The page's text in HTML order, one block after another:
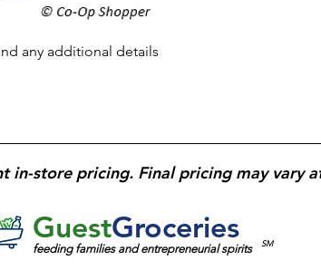
any additional details
in-store pricing. Final pricing may vary
feeding families and entrepreneurial spirits SM
GuestGroceries